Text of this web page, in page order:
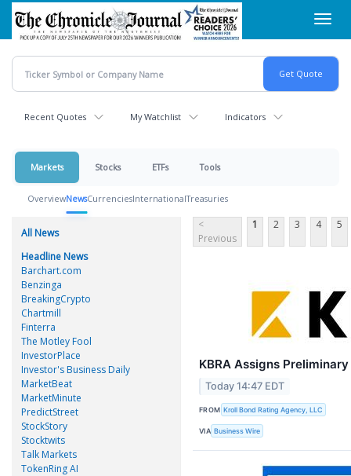
Skip
main
content
Recent Quotes My Watchlist Indicators
Markets Stocks ETFs Tools
OverviewNewsCurrenciesInternationalTreasuries
All News
Headline News
Barchart.com
Benzinga
BreakingCrypto
Chartmill
Finterra
The Motley Fool
InvestorPlace
Investor's Business Daily
MarketBeat
MarketMinute
PredictStreet
StockStory
Stocktwits
Talk Markets
TokenRing AI
<
Previous
1 2 3 4 5
KBRA Assigns
Today 14:47 EDT
FROM Kroll Bond Rating Agency, LLC
VIA Business Wire